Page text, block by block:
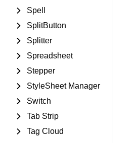
Spell
SplitButton
Splitter
Spreadsheet
Stepper
StyleSheet Manager
Switch
Tab Strip
Tag Cloud